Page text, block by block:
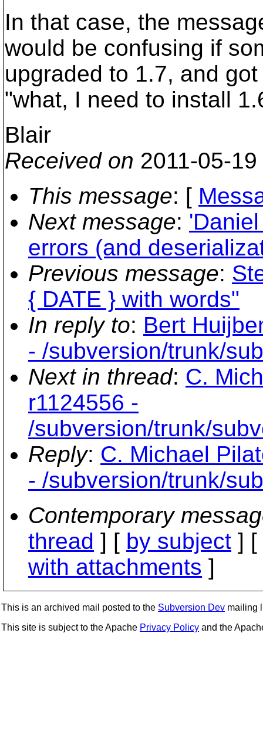
In that case, the
would be confusing if
upgraded to 1.7, and
"what, I need to install
Blair
Received on 2011-05-
This message: [
Next message:
errors (and
Previous message:
{ DATE } with words"
In reply to: Bert
- /subversion/trunk/
Next in thread: C.
r1124556 -
/subversion/trunk/
Reply: C. Michael
- /subversion/trunk/
Contemporary
thread ] [ by subject ] [
with attachments ]
This is an archived mail posted to the Subversion Dev mailing
This site is subject to the Apache Privacy Policy and the